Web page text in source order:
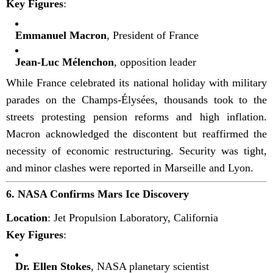
Key Figures:
Emmanuel Macron, President of France
Jean-Luc Mélenchon, opposition leader
While France celebrated its national holiday with military
parades on the Champs-Élysées, thousands took to the
streets protesting pension reforms and high inflation.
Macron acknowledged the discontent but reaffirmed the
necessity of economic restructuring. Security was tight,
and minor clashes were reported in Marseille and Lyon.
6. NASA Confirms Mars Ice Discovery
Location: Jet Propulsion Laboratory, California
Key Figures:
Dr. Ellen Stokes, NASA planetary scientist